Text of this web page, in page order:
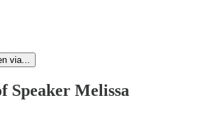
via...
Speaker Melissa